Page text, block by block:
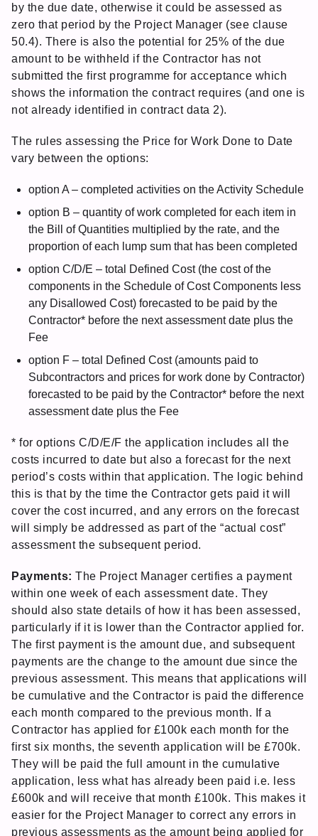
by the due date, otherwise it could be assessed as
zero that period by the Project Manager (see clause
50.4). There is also the potential for 25% of the due
amount to be withheld if the Contractor has not
submitted the first programme for acceptance which
shows the information the contract requires (and one is
not already identified in contract data 2).
The rules assessing the Price for Work Done to Date
vary between the options:
option A – completed activities on the Activity Schedule
option B – quantity of work completed for each item in
the Bill of Quantities multiplied by the rate, and the
proportion of each lump sum that has been completed
option C/D/E – total Defined Cost (the cost of the
components in the Schedule of Cost Components less
any Disallowed Cost) forecasted to be paid by the
Contractor* before the next assessment date plus the
Fee
option F – total Defined Cost (amounts paid to
Subcontractors and prices for work done by Contractor)
forecasted to be paid by the Contractor* before the next
assessment date plus the Fee
* for options C/D/E/F the application includes all the
costs incurred to date but also a forecast for the next
period’s costs within that application. The logic behind
this is that by the time the Contractor gets paid it will
cover the cost incurred, and any errors on the forecast
will simply be addressed as part of the “actual cost”
assessment the subsequent period.
Payments: The Project Manager certifies a payment
within one week of each assessment date. They
should also state details of how it has been assessed,
particularly if it is lower than the Contractor applied for.
The first payment is the amount due, and subsequent
payments are the change to the amount due since the
previous assessment. This means that applications will
be cumulative and the Contractor is paid the difference
each month compared to the previous month. If a
Contractor has applied for £100k each month for the
first six months, the seventh application will be £700k.
They will be paid the full amount in the cumulative
application, less what has already been paid i.e. less
£600k and will receive that month £100k. This makes it
easier for the Project Manager to correct any errors in
previous assessments as the amount being applied for